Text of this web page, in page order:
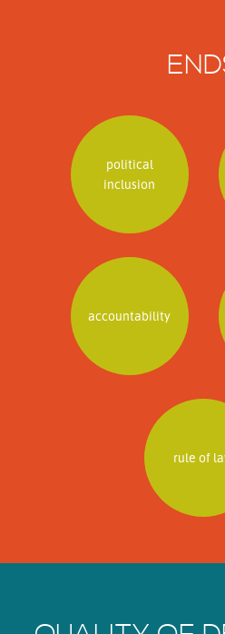
political
inclusion
accountability
rule of